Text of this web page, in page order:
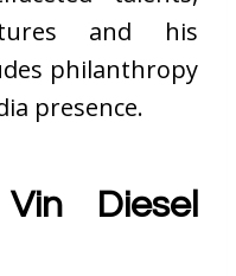
and his
philanthropy
presence.
Diesel